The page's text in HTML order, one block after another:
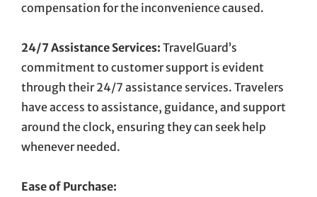
compensation for the inconvenience caused.
24/7 Assistance Services: TravelGuard’s
commitment to customer support is evident
through their 24/7 assistance services. Travelers
have access to assistance, guidance, and support
around the clock, ensuring they can seek help
whenever needed.
Ease of Purchase: